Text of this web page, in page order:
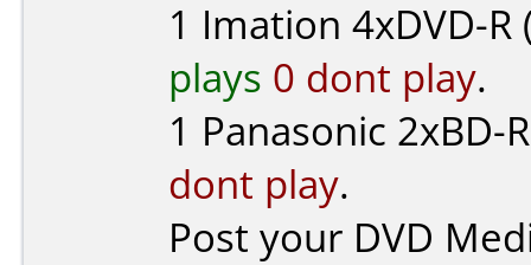
1 Imation 4xDVD-
plays 0 dont play.
1 Panasonic 2xBD-
dont play.
Post your DVD